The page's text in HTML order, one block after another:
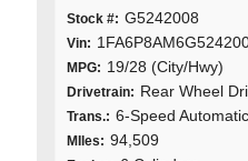
Stock #: G5242008
Vin:
MPG: 19/28 (City/Hwy)
Drivetrain: Rear Wheel
Trans.: 6-Speed
MIles: 94,509